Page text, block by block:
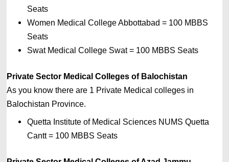
Seats
Women Medical College Abbottabad = 100 MBBS
Seats
Swat Medical College Swat = 100 MBBS Seats
Private Sector Medical Colleges of Balochistan
As you know there are 1 Private
Balochistan Province.
Quetta Institute of Medical Sciences NUMS Quetta
Cantt = 100 MBBS Seats